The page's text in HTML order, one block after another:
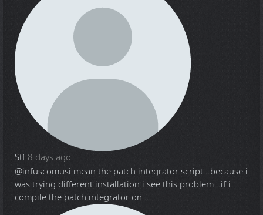
Stf 8 days ago
@infuscomusi mean the patch integrator script...because i
was trying different installation i see this problem ..if i
compile the patch integrator on ...